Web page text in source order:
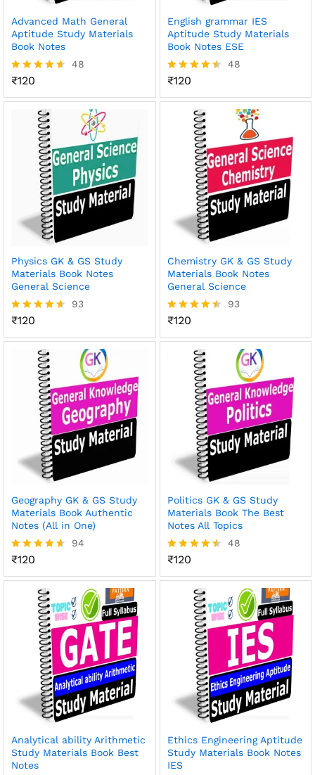
Advanced Math General
Aptitude Study Materials
Book Notes
Rated
out of 5
48
₹120
English grammar IES
Aptitude Study Materials
Book Notes ESE
Rated
out of 5
48
₹120
Physics GK & GS Study
Materials Book Notes
General Science
Rated
out of 5
93
₹120
Chemistry GK & GS Study
Materials Book Notes
General Science
Rated
out of 5
93
₹120
Geography GK & GS Study
Materials Book Authentic
Notes (All in One)
Rated
out of 5
94
₹120
Politics GK & GS Study
Materials Book The Best
Notes All Topics
Rated
out of 5
48
₹120
Analytical ability Arithmetic
Study Materials Book Best
Notes
Ethics Engineering Aptitude
Study Materials Book Notes
IES